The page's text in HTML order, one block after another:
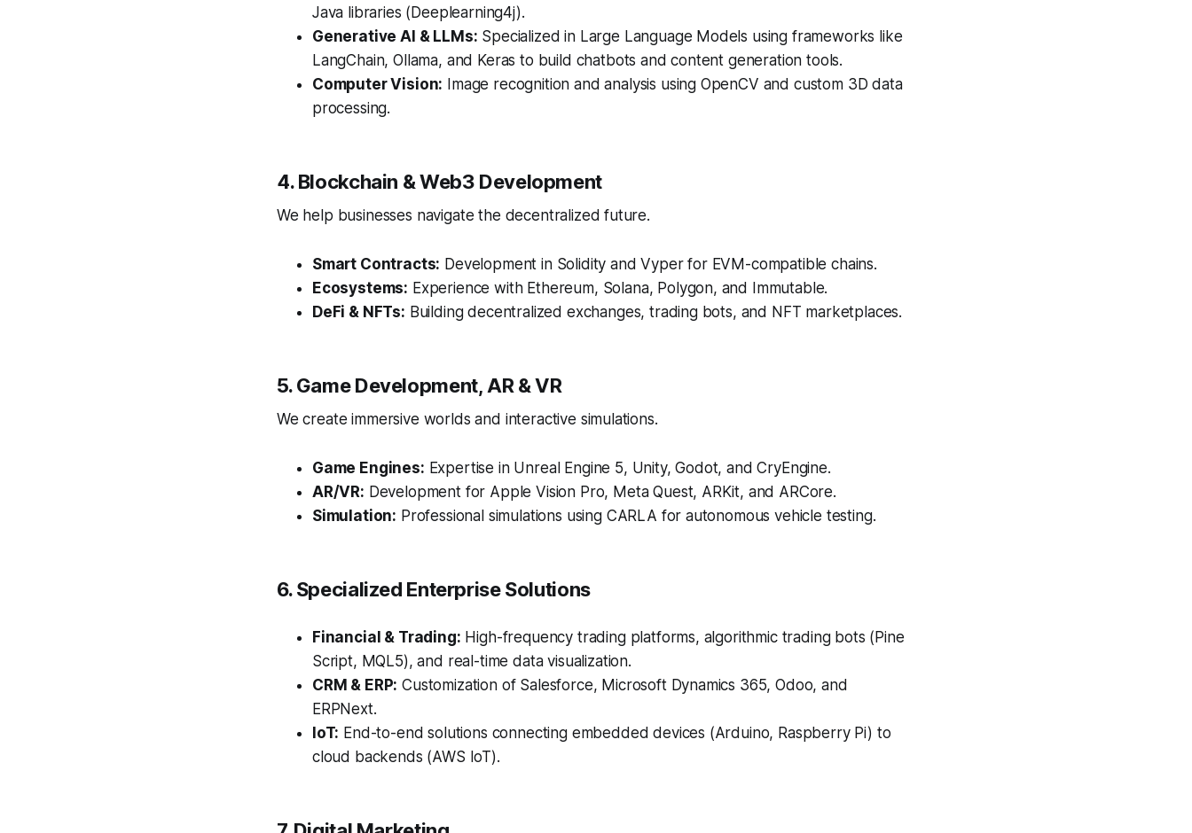
Java libraries (Deeplearning4j).
Generative AI & LLMs: Specialized in Large Language Models using frameworks like
LangChain, Ollama, and Keras to build chatbots and content generation tools.
Computer Vision: Image recognition and analysis using OpenCV and custom 3D data
processing.
4. Blockchain & Web3 Development
We help businesses navigate the decentralized future.
Smart Contracts: Development in Solidity and Vyper for EVM-compatible chains.
Ecosystems: Experience with Ethereum, Solana, Polygon, and Immutable.
DeFi & NFTs: Building decentralized exchanges, trading bots, and NFT marketplaces.
5. Game Development, AR & VR
We create immersive worlds and interactive simulations.
Game Engines: Expertise in Unreal Engine 5, Unity, Godot, and CryEngine.
AR/VR: Development for Apple Vision Pro, Meta Quest, ARKit, and ARCore.
Simulation: Professional simulations using CARLA for autonomous vehicle testing.
6. Specialized Enterprise Solutions
Financial & Trading: High-frequency trading platforms, algorithmic trading bots (Pine
Script, MQL5), and real-time data visualization.
CRM & ERP: Customization of Salesforce, Microsoft Dynamics 365, Odoo, and
ERPNext.
IoT: End-to-end solutions connecting embedded devices (Arduino, Raspberry Pi) to
cloud backends (AWS IoT).